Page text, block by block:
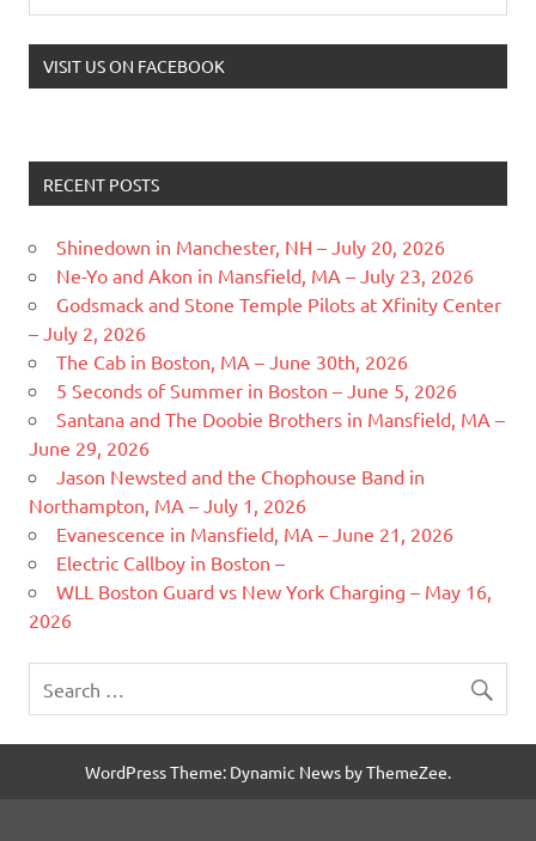
VISIT US ON FACEBOOK
RECENT POSTS
Shinedown in Manchester, NH – July 20, 2026
Ne-Yo and Akon in Mansfield, MA – July 23, 2026
Godsmack and Stone Temple Pilots at Xfinity Center
– July 2, 2026
The Cab in Boston, MA – June 30th, 2026
5 Seconds of Summer in Boston – June 5, 2026
Santana and The Doobie Brothers in Mansfield, MA –
June 29, 2026
Jason Newsted and the Chophouse Band in
Northampton, MA – July 1, 2026
Evanescence in Mansfield, MA – June 21, 2026
Electric Callboy in Boston –
WLL Boston Guard vs New York Charging – May 16,
2026
WordPress Theme: Dynamic News by ThemeZee.